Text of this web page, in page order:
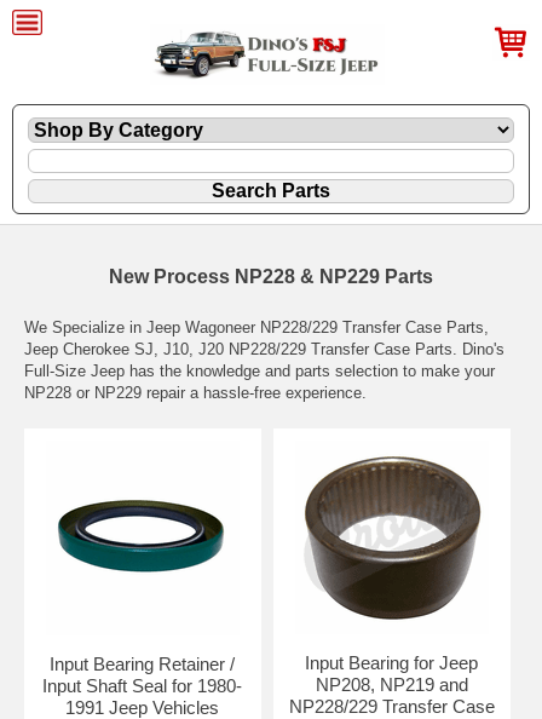
New Process NP228 & NP229 Parts
We Specialize in Jeep Wagoneer NP228/229 Transfer Case Parts,
Jeep Cherokee SJ, J10, J20 NP228/229 Transfer Case Parts. Dino's
Full-Size Jeep has the knowledge and parts selection to make your
NP228 or NP229 repair a hassle-free experience.
Input Bearing Retainer /
Input Shaft Seal for 1980-
1991 Jeep Vehicles
Input Bearing for Jeep
NP208, NP219 and
NP228/229 Transfer Case